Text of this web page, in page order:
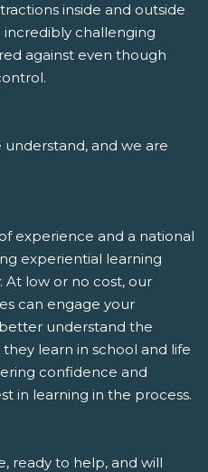
inside and outside
incredibly challenging
against even though
and we are
experience and a national
experiential learning
At low or no cost, our
can engage your
understand the
learn in school and life
confidence and
in learning in the process.
ready to help, and will